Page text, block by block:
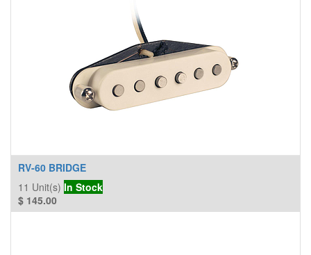
RV-60 BRIDGE
11 Unit(s) In Stock
$ 145.00